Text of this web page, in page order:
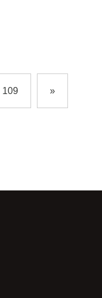
109 »